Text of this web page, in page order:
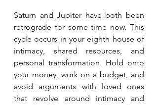
Saturn and Jupiter have both been
retrograde for some time now. This
cycle occurs in your eighth house of
intimacy, shared resources, and
personal transformation. Hold onto
your money, work on a budget, and
avoid arguments with loved ones
that revolve around intimacy and